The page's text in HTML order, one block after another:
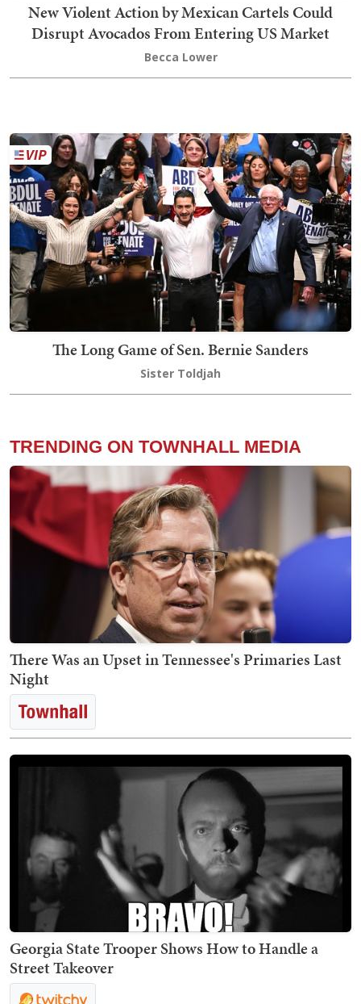
New Violent Action by Mexican Cartels Could
Disrupt Avocados From Entering US Market
Becca Lower
The Long Game of Sen. Bernie Sanders
Sister Toldjah
TRENDING ON TOWNHALL MEDIA
There Was an Upset in Tennessee's Primaries Last
Night
Georgia State Trooper Shows How to Handle a
Street Takeover